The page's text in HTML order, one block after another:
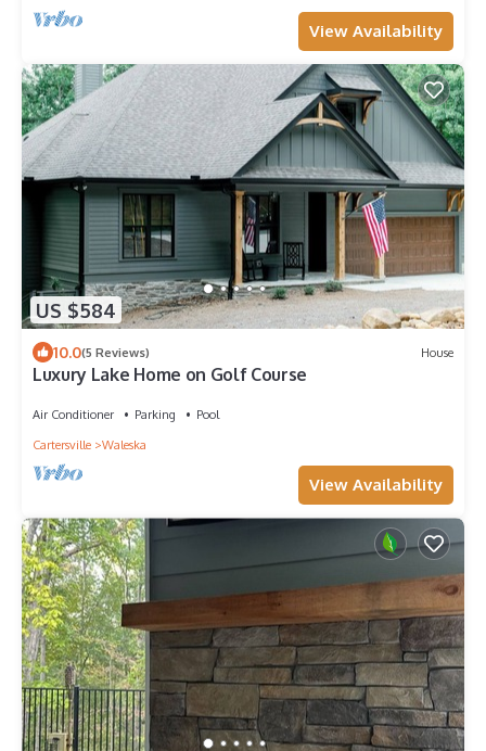
View Availability
US $584
10.0(5 Reviews) House
Luxury Lake Home on Golf Course
Air Conditioner Parking
Pool
Cartersville
Waleska
View Availability